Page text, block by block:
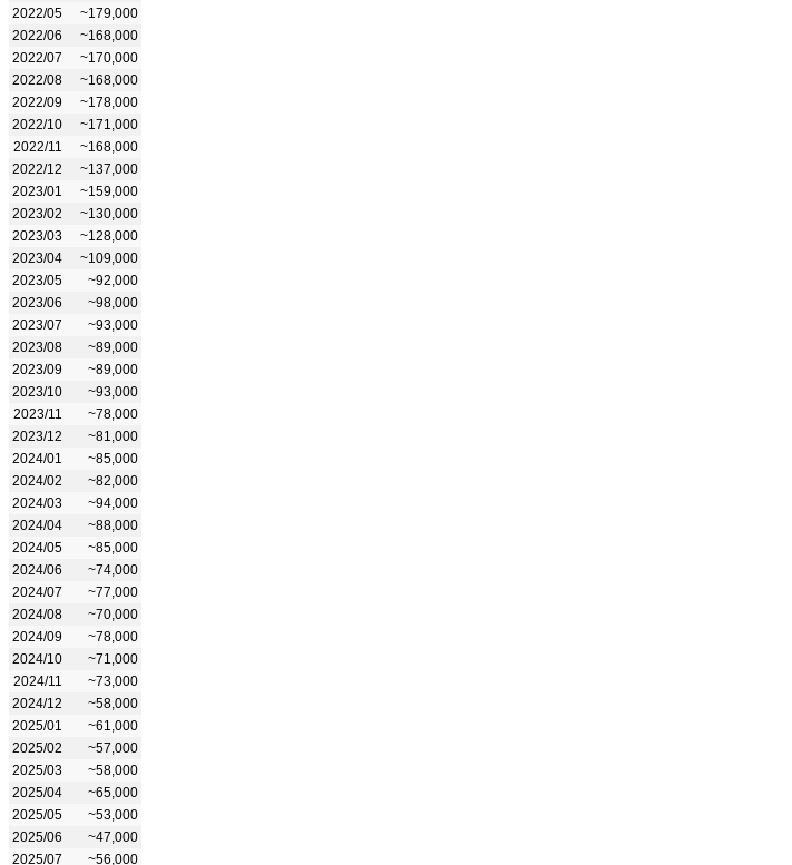
2022/05
~179,000
2022/06
~168,000
2022/07
~170,000
2022/08
~168,000
2022/09
~178,000
2022/10
~171,000
2022/11
~168,000
2022/12
~137,000
2023/01
~159,000
2023/02
~130,000
2023/03
~128,000
2023/04
~109,000
2023/05
~92,000
2023/06
~98,000
2023/07
~93,000
2023/08
~89,000
2023/09
~89,000
2023/10
~93,000
2023/11
~78,000
2023/12
~81,000
2024/01
~85,000
2024/02
~82,000
2024/03
~94,000
2024/04
~88,000
2024/05
~85,000
2024/06
~74,000
2024/07
~77,000
2024/08
~70,000
2024/09
~78,000
2024/10
~71,000
2024/11
~73,000
2024/12
~58,000
2025/01
~61,000
2025/02
~57,000
2025/03
~58,000
2025/04
~65,000
2025/05
~53,000
2025/06
~47,000
2025/07
~56,000